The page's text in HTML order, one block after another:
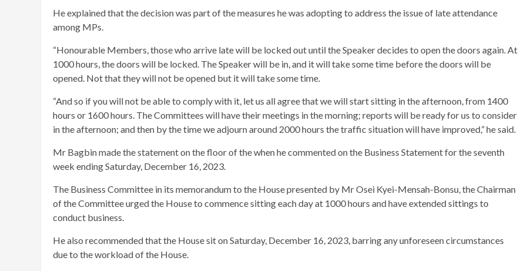
He explained that the decision was part of the measures he was adopting to address the issue of late attendance
among MPs.
“Honourable Members, those who arrive late will be locked out until the Speaker decides to open the doors again. At
1000 hours, the doors will be locked. The Speaker will be in, and it will take some time before the doors will be
opened. Not that they will not be opened but it will take some time.
“And so if you will not be able to comply with it, let us all agree that we will start sitting in the afternoon, from 1400
hours or 1600 hours. The Committees will have their meetings in the morning; reports will be ready for us to consider
in the afternoon; and then by the time we adjourn around 2000 hours the traffic situation will have improved,” he said.
Mr Bagbin made the statement on the floor of the when he commented on the Business Statement for the seventh
week ending Saturday, December 16, 2023.
The Business Committee in its memorandum to the House presented by Mr Osei Kyei-Mensah-Bonsu, the Chairman
of the Committee urged the House to commence sitting each day at 1000 hours and have extended sittings to
conduct business.
He also recommended that the House sit on Saturday, December 16, 2023, barring any unforeseen circumstances
due to the workload of the House.